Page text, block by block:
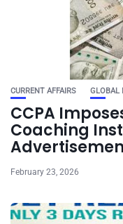
CURRENT AFFAIRS GLOBAL
CCPA
Coaching
February 23, 2026